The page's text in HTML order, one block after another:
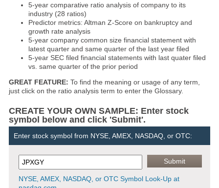
5-year comparative ratio analysis of company to its
industry (28 ratios)
Predictor metrics: Altman Z-Score on bankruptcy and
growth rate analysis
5-year company common size financial statement with
latest quarter and same quarter of the last year filed
5-year SEC filed financial statements with last quater filed
vs. same quarter of the prior period
GREAT FEATURE: To find the meaning or usage of any term,
just click on the ratio analysis term to enter the Glossary.
CREATE YOUR OWN SAMPLE: Enter stock
symbol below and click 'Submit'.
Enter stock symbol from NYSE, AMEX, NASDAQ, or OTC:
NYSE, AMEX, NASDAQ, or OTC Symbol Look-Up at